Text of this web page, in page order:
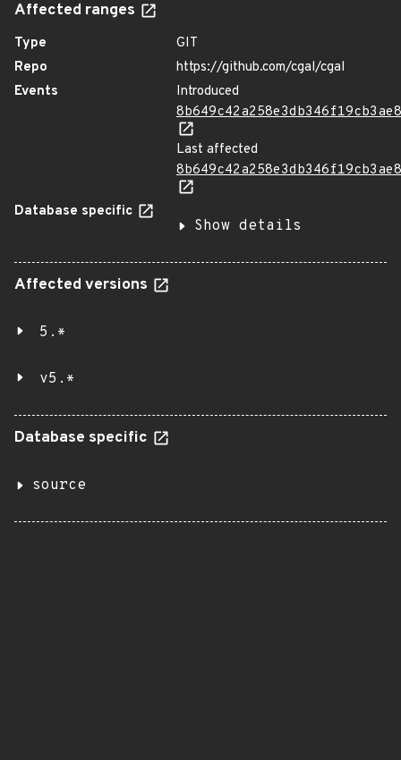
Affected ranges
Type
GIT
Repo
https://github.com/cgal/cgal
Events
Introduced
Last affected
Database specific
Show details
Affected versions
5.*
v5.*
Database specific
source